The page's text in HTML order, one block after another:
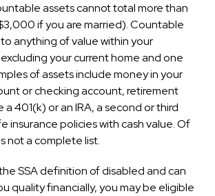
assets cannot total more than
if you are married). Countable
anything of value within your
your current home and one
of assets include money in your
or checking account, retirement
a 401(k) or an IRA, a second or third
insurance policies with cash value. Of
not a complete list.
SSA definition of disabled and can
quality financially, you may be eligible